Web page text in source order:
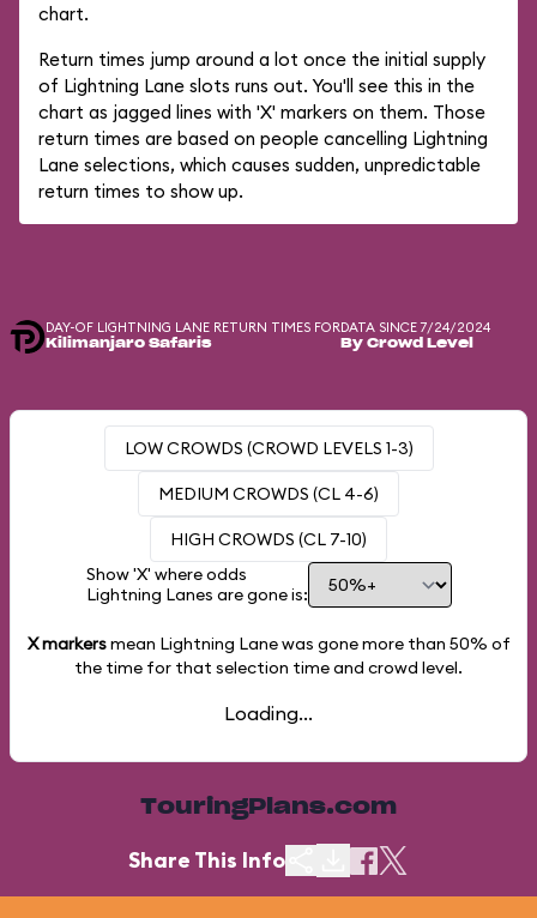
chart.
Return times jump around a lot once the initial supply
of Lightning Lane slots runs out. You'll see this in the
chart as jagged lines with 'X' markers on them. Those
return times are based on people cancelling Lightning
Lane selections, which causes sudden, unpredictable
return times to show up.
DAY-OF LIGHTNING LANE RETURN TIMES FOR
Kilimanjaro Safaris
DATA SINCE 7/24/2024
By Crowd Level
LOW CROWDS (CROWD LEVELS 1-3)
MEDIUM CROWDS (CL 4-6)
HIGH CROWDS (CL 7-10)
Show 'X' where odds
Lightning Lanes are gone is:
X markersmean Lightning Lane was gone more than 50% of
the time for that selection time and crowd level.
Loading...
TouringPlans.com
Share This Info